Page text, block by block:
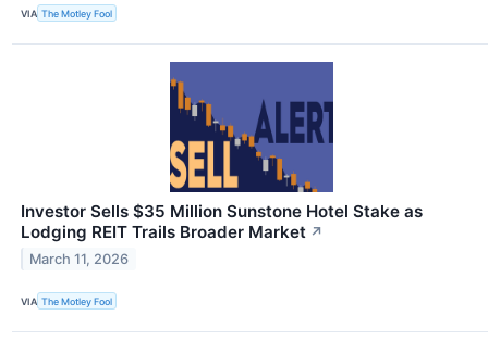
VIA The Motley Fool
Investor Sells $35 Million Sunstone Hotel Stake as
Lodging REIT Trails Broader Market ↗
March 11, 2026
VIA The Motley Fool